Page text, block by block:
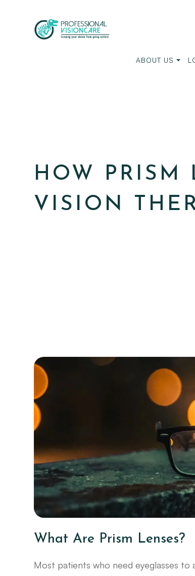
ABOUT US
HOW PRISM
VISION
What Are Prism Lenses?
Most patients who need eyeglasses to